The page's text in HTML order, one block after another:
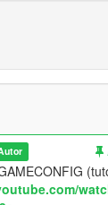
been updated
then you
the new version
for
work and does
folder.
folder,
MODS folder.
GTA 5 game,